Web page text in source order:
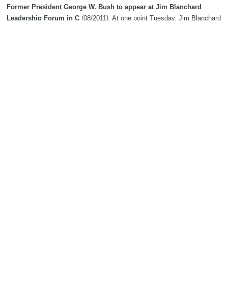
Former President George W. Bush to appear at Jim Blanchard
Leadership Forum in C (08/2011): At one point Tuesday, Jim Blanchard